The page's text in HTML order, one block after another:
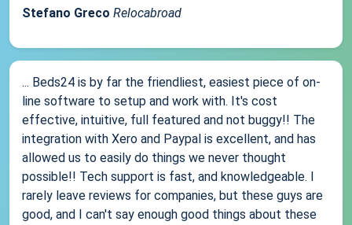
Stefano Greco Relocabroad
... Beds24 is by far the friendliest, easiest piece of on-
line software to setup and work with. It's cost
effective, intuitive, full featured and not buggy!! The
integration with Xero and Paypal is excellent, and has
allowed us to easily do things we never thought
possible!! Tech support is fast, and knowledgeable. I
rarely leave reviews for companies, but these guys are
good, and I can't say enough good things about these